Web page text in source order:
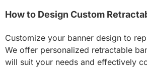
How to Design Custom
Customize your banner design to
We offer personalized retractable
will suit your needs and effectively